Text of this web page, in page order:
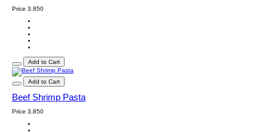
Price 3.850
Add to Cart
Add to Cart
Beef Shrimp Pasta
Price 3.850